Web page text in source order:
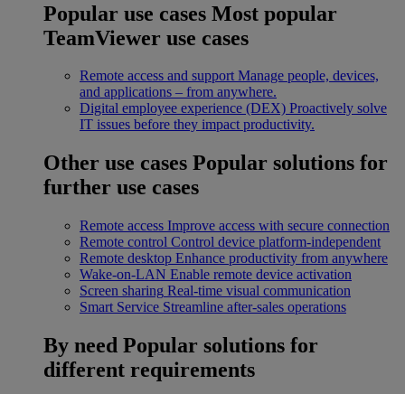
Popular use cases Most popular
TeamViewer use cases
Remote access and support Manage people, devices,
and applications – from anywhere.
Digital employee experience (DEX) Proactively solve
IT issues before they impact productivity.
Other use cases Popular solutions for
further use cases
Remote access Improve access with secure connection
Remote control Control device platform-independent
Remote desktop Enhance productivity from anywhere
Wake-on-LAN Enable remote device activation
Screen sharing Real-time visual communication
Smart Service Streamline after-sales operations
By need Popular solutions for
different requirements